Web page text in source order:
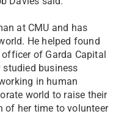
at CMU and has
He helped found
of Garda Capital
studied business
in human
world to raise their
of her time to volunteer